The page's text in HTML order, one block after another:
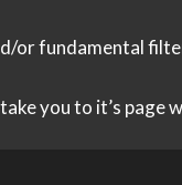
or fundamental
you to it’s